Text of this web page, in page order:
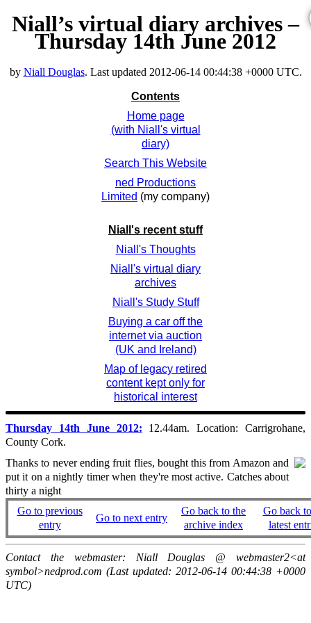
Niall’s virtual diary archives –
Thursday 14th June 2012
by Niall Douglas. Last updated 2012-06-14 00:44:38 +0000 UTC.
Contents
Home page
(with Niall's virtual
diary)
Search This Website
ned Productions
Limited (my company)
Niall's recent stuff
Niall's Thoughts
Niall's virtual diary
archives
Niall's Study Stuff
Buying a car off the
internet via auction
(UK and Ireland)
Map of legacy retired
content kept only for
historical interest
Thursday 14th June 2012: 12.44am. Location: Carrigrohane,
County Cork.
Thanks to never ending fruit flies, bought this from Amazon and
put it on a nightly timer when they're most active. Catches about
thirty a night
Go to previous
entry
Go to next entry
Go back to the
archive index
Go back
latest
Contact the webmaster: Niall Douglas @ webmaster2<at
symbol>nedprod.com (Last updated: 2012-06-14 00:44:38 +0000
UTC)